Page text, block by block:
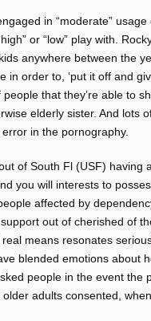
in “moderate”
or “low” play with.
anywhere between the
in order to, ‘put it off and
that they’re able to
elderly sister. And lots
in the pornography.
of South Fl (USF) having
you will interests to
affected by
out of cherished of
means resonates
blended emotions about
people in the event the
adults consented,